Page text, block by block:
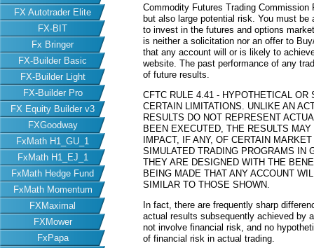
FX Autotrader Elite
FX-BIT
Fx Bringer
FX-Builder Basic
FX-Builder Light
FX-Builder Pro
FX Equity Builder v3
FXGoodway
FxMath H1_GU_1
FxMath H1_EJ_1
FxMath Hedge Fund
FxMath Momentum
FXMaximal
FXMower
FxPapa
Commodity Futures Trading
but also large potential risk. You must
to invest in the futures and options
is neither a solicitation nor an offer to
that any account will or is likely to
website. The past performance of any
of future results.
CFTC RULE 4.41 - HYPOTHETICAL OR
CERTAIN LIMITATIONS. UNLIKE AN
RESULTS DO NOT REPRESENT
BEEN EXECUTED, THE RESULTS
IMPACT, IF ANY, OF CERTAIN
SIMULATED TRADING PROGRAMS IN
THEY ARE DESIGNED WITH THE
BEING MADE THAT ANY ACCOUNT
SIMILAR TO THOSE SHOWN.
In fact, there are frequently sharp
actual results subsequently achieved by
not involve financial risk, and no
of financial risk in actual trading.